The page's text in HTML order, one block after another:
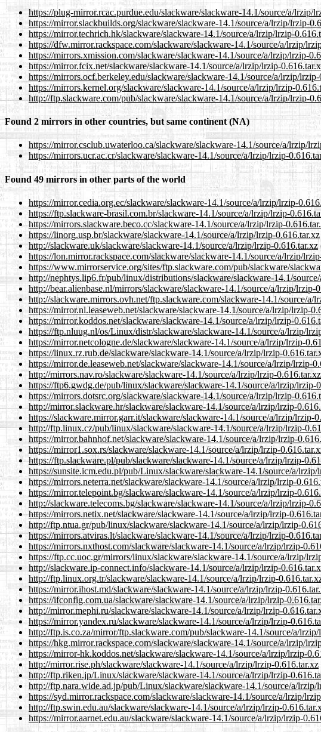
https://plug-mirror.rcac.purdue.edu/slackware/slackware-14.1/source/a/lrzip/
https://mirror.slackbuilds.org/slackware/slackware-14.1/source/a/lrzip/lrzip-
https://mirror.techrich.hk/slackware/slackware-14.1/source/a/lrzip/lrzip-
https://dfw.mirror.rackspace.com/slackware/slackware-14.1/source/a/lrzip/
https://mirrors.xmission.com/slackware/slackware-14.1/source/a/lrzip/lrzip-
https://mirror.fcix.net/slackware/slackware-14.1/source/a/lrzip/lrzip-
https://mirrors.ocf.berkeley.edu/slackware/slackware-14.1/source/a/lrzip/
https://mirrors.kernel.org/slackware/slackware-14.1/source/a/lrzip/lrzip-
http://ftp.slackware.com/pub/slackware/slackware-14.1/source/a/lrzip/lrzip-
Found 2 mirrors in other countries, but same continent (NA)
https://mirror.csclub.uwaterloo.ca/slackware/slackware-14.1/source/a/lrzip/
https://mirrors.ucr.ac.cr/slackware/slackware-14.1/source/a/lrzip/lrzip-
Found 49 mirrors in other parts of the world
https://mirror.cedia.org.ec/slackware/slackware-14.1/source/a/lrzip/lrzip-
https://ftp.slackware-brasil.com.br/slackware-14.1/source/a/lrzip/lrzip-
https://mirrors.slackware.beco.cc/slackware-14.1/source/a/lrzip/lrzip-
https://linorg.usp.br/slackware/slackware-14.1/source/a/lrzip/lrzip-0.616.tar.xz
http://slackware.uk/slackware/slackware-14.1/source/a/lrzip/lrzip-0.616.tar.xz
https://lon.mirror.rackspace.com/slackware/slackware-14.1/source/a/lrzip/
https://www.mirrorservice.org/sites/ftp.slackware.com/pub/slackware/
http://nephtys.lip6.fr/pub/linux/distributions/slackware/slackware-14.1/
http://bear.alienbase.nl/mirrors/slackware/slackware-14.1/source/a/lrzip/lrzip-
http://slackware.mirrors.ovh.net/ftp.slackware.com/slackware-14.1/source/a/
https://mirror.nl.leaseweb.net/slackware/slackware-14.1/source/a/lrzip/lrzip-
https://mirror.koddos.net/slackware/slackware-14.1/source/a/lrzip/lrzip-
https://ftp.nluug.nl/os/Linux/distr/slackware/slackware-14.1/source/a/lrzip/
https://mirror.netcologne.de/slackware/slackware-14.1/source/a/lrzip/lrzip-
https://linux.rz.rub.de/slackware/slackware-14.1/source/a/lrzip/lrzip-
https://mirror.de.leaseweb.net/slackware/slackware-14.1/source/a/lrzip/lrzip-
http://mirrors.nav.ro/slackware/slackware-14.1/source/a/lrzip/lrzip-0.616.tar.xz
https://ftp6.gwdg.de/pub/linux/slackware/slackware-14.1/source/a/lrzip/lrzip-
https://mirrors.dotsrc.org/slackware/slackware-14.1/source/a/lrzip/lrzip-
http://mirror.slackware.hr/slackware/slackware-14.1/source/a/lrzip/lrzip-
https://slackware.mirror.garr.it/slackware/slackware-14.1/source/a/lrzip/lrzip-
http://ftp.linux.cz/pub/linux/slackware/slackware-14.1/source/a/lrzip/lrzip-
https://mirror.bahnhof.net/slackware/slackware-14.1/source/a/lrzip/lrzip-
https://mirror1.sox.rs/slackware/slackware-14.1/source/a/lrzip/lrzip-
https://ftp.slackware.pl/pub/slackware/slackware-14.1/source/a/lrzip/lrzip-
https://sunsite.icm.edu.pl/pub/Linux/slackware/slackware-14.1/source/a/
https://mirrors.neterra.net/slackware/slackware-14.1/source/a/lrzip/lrzip-
https://mirror.telepoint.bg/slackware/slackware-14.1/source/a/lrzip/lrzip-
http://slackware.telecoms.bg/slackware/slackware-14.1/source/a/lrzip/lrzip-
https://mirrors.netix.net/slackware/slackware-14.1/source/a/lrzip/lrzip-
http://ftp.ntua.gr/pub/linux/slackware/slackware-14.1/source/a/lrzip/lrzip-
https://mirrors.atviras.lt/slackware/slackware-14.1/source/a/lrzip/lrzip-
https://mirrors.nxthost.com/slackware/slackware-14.1/source/a/lrzip/lrzip-
https://ftp.cc.uoc.gr/mirrors/linux/slackware/slackware-14.1/source/a/lrzip/
http://slackware.ip-connect.info/slackware-14.1/source/a/lrzip/lrzip-
http://ftp.linux.org.tr/slackware/slackware-14.1/source/a/lrzip/lrzip-
https://mirror.ihost.md/slackware/slackware-14.1/source/a/lrzip/lrzip-
https://ifconfig.com.ua/slackware/slackware-14.1/source/a/lrzip/lrzip-
http://mirror.mephi.ru/slackware/slackware-14.1/source/a/lrzip/lrzip-
https://mirror.yandex.ru/slackware/slackware-14.1/source/a/lrzip/lrzip-
http://ftp.is.co.za/mirror/ftp.slackware.com/pub/slackware-14.1/source/a/
https://hkg.mirror.rackspace.com/slackware/slackware-14.1/source/a/lrzip/
https://mirror-hk.koddos.net/slackware/slackware-14.1/source/a/lrzip/lrzip-
http://mirror.rise.ph/slackware/slackware-14.1/source/a/lrzip/lrzip-0.616.tar.xz
http://ftp.riken.jp/Linux/slackware/slackware-14.1/source/a/lrzip/lrzip-
http://ftp.nara.wide.ad.jp/pub/Linux/slackware/slackware-14.1/source/a/lrzip/
https://syd.mirror.rackspace.com/slackware/slackware-14.1/source/a/lrzip/
http://ftp.swin.edu.au/slackware/slackware-14.1/source/a/lrzip/lrzip-
https://mirror.aarnet.edu.au/slackware/slackware-14.1/source/a/lrzip/lrzip-